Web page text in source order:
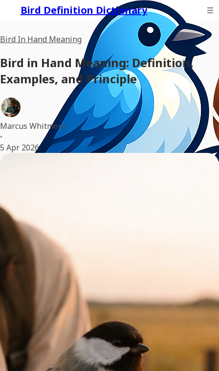
Bird Definition Dictionary
Bird In Hand Meaning
Bird in Hand Meaning: Definition,
Examples, and Principle
Marcus Whitmore
•
5 Apr 2026